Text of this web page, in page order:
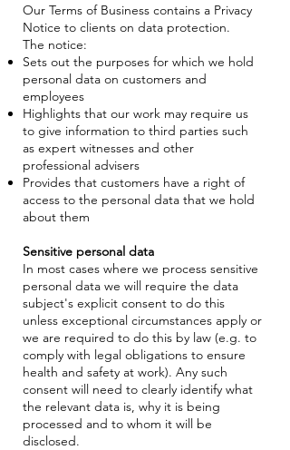
Our Terms of Business contains a Privacy
Notice to clients on data protection.
The notice:
Sets out the purposes for which we hold
personal data on customers and
employees
Highlights that our work may require us
to give information to third parties such
as expert witnesses and other
professional advisers
Provides that customers have a right of
access to the personal data that we hold
about them
Sensitive personal data
In most cases where we process sensitive
personal data we will require the data
subject's explicit consent to do this
unless exceptional circumstances apply or
we are required to do this by law (e.g. to
comply with legal obligations to ensure
health and safety at work). Any such
consent will need to clearly identify what
the relevant data is, why it is being
processed and to whom it will be
disclosed.